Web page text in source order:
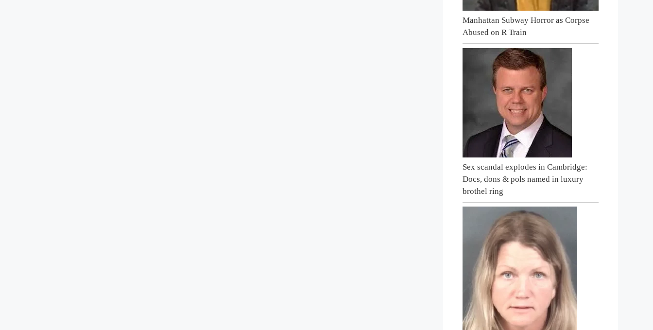
Manhattan Subway Horror as Corpse
Abused on R Train
Sex scandal explodes in Cambridge:
Docs, dons & pols named in luxury
brothel ring